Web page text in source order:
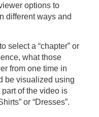
options to
different ways and
select a “chapter” or
what those
from one time in
be visualized using
of the video is
or “Dresses”.